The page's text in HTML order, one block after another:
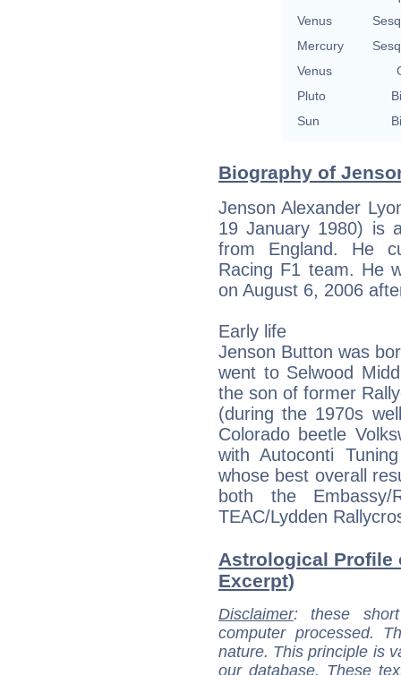
Venus
Mercury
Venus
Pluto
Sun
Biography of
Jenson Alexander
19 January 1980) is
from England. He
Racing F1 team. He
on August 6, 2006
Early life
Jenson Button was
went to Selwood
the son of former
(during the 1970s
Colorado beetle
with Autoconti
whose best overall
both the Embassy/
TEAC/Lydden
Astrological Profile
Excerpt)
Disclaimer: these
computer processed.
nature. This principle is
our database. These